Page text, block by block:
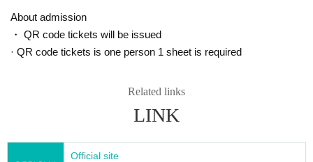
About admission
・ QR code tickets will be issued
· QR code tickets is one person 1 sheet is required
Related links
LINK
Official site